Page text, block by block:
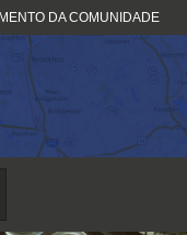
DA COMUNIDADE